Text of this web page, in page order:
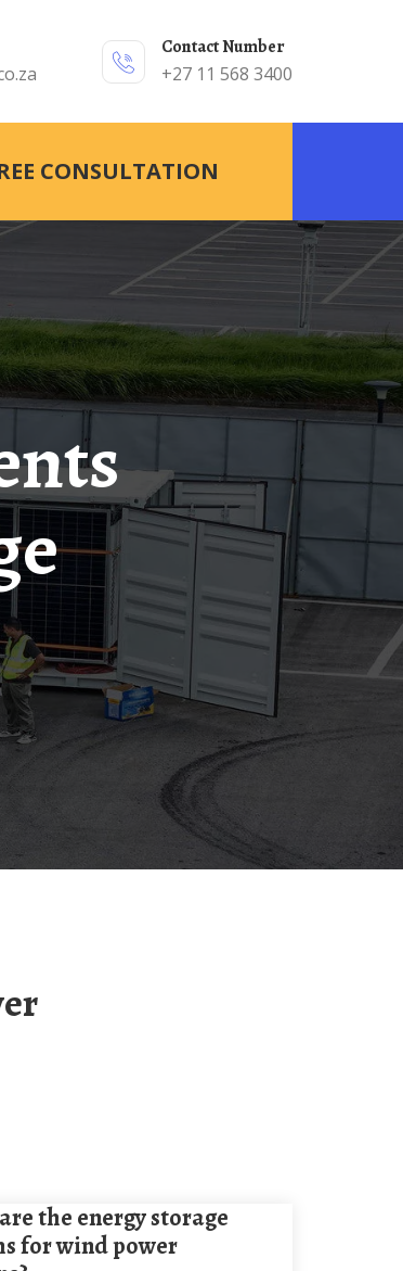
Contact Number
+27 11 568 3400
CONSULTATION
for wind power